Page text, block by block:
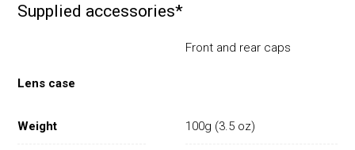
Supplied accessories*
Front and rear caps
Lens case
Weight 100g (3.5 oz)